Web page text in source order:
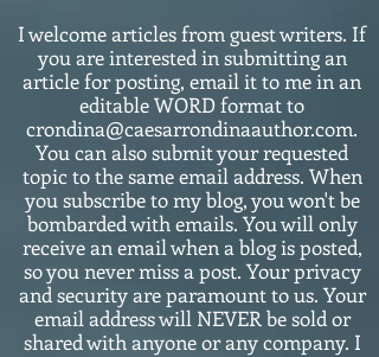
I welcome articles from guest writers. If
you are interested in submitting an
article for posting, email it to me in an
editable WORD format to
crondina@caesarrondinaauthor.com.
You can also submit your requested
topic to the same email address. When
you subscribe to my blog, you won't be
bombarded with emails. You will only
receive an email when a blog is posted,
so you never miss a post. Your privacy
and security are paramount to us. Your
email address will NEVER be sold or
shared with anyone or any company. I